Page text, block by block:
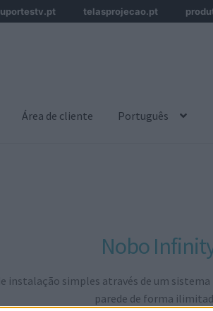
telasprojecao.pt
Área de cliente Português
Nobo
instalação simples através de um
parede de forma